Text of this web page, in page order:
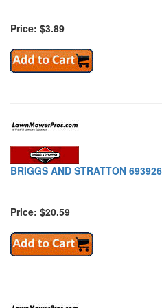
Price: $3.89
BRIGGS AND STRATTON
Price: $20.59